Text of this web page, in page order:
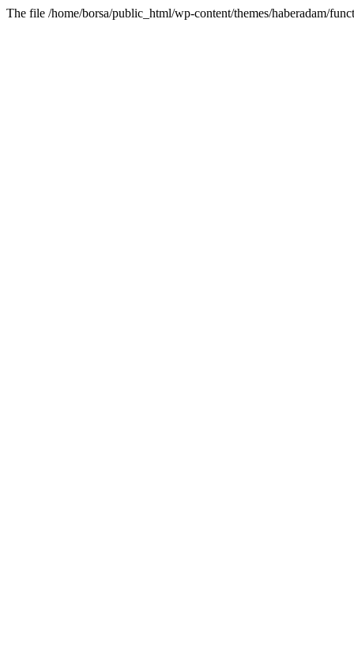
The file /home/borsa/public_html/wp-content/themes/haberadam/